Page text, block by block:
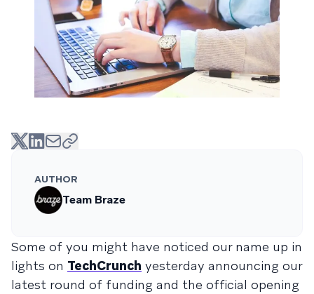
AUTHOR
Team Braze
Some of you might have noticed our name up in
lights on TechCrunch yesterday announcing our
latest round of funding and the official opening